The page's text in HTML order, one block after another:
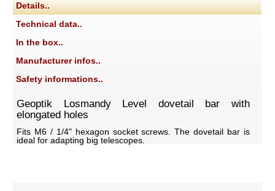
Details..
Technical data..
In the box..
Manufacturer infos..
Safety informations..
Geoptik Losmandy Level dovetail bar with
elongated holes
Fits M6 / 1/4" hexagon socket screws. The dovetail bar is
ideal for adapting big telescopes.